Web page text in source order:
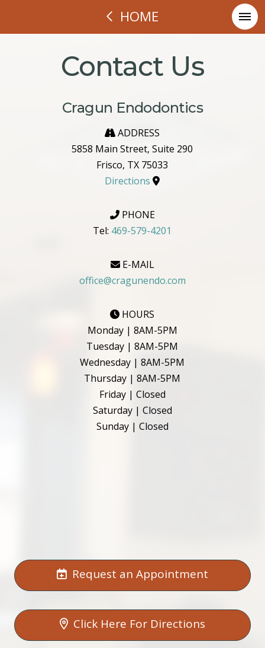
HOME
Contact Us
Cragun Endodontics
ADDRESS
5858 Main Street, Suite 290
Frisco, TX 75033
Directions
PHONE
Tel: 469-579-4201
E-MAIL
office@cragunendo.com
HOURS
Monday | 8AM-5PM
Tuesday | 8AM-5PM
Wednesday | 8AM-5PM
Thursday | 8AM-5PM
Friday | Closed
Saturday | Closed
Sunday | Closed
Request an Appointment
Click Here For Directions